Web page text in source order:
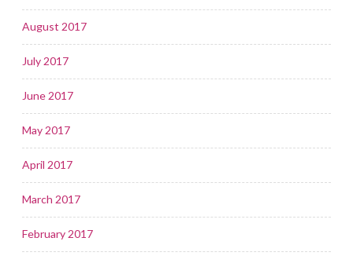
August 2017
July 2017
June 2017
May 2017
April 2017
March 2017
February 2017